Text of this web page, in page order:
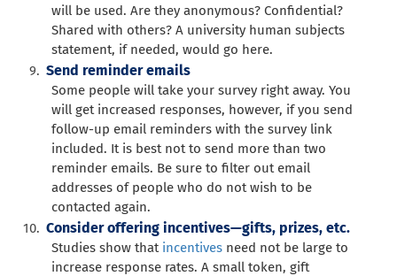
will be used. Are they anonymous? Confidential?
Shared with others? A university human subjects
statement, if needed, would go here.
Send reminder emails
Some people will take your survey right away. You
will get increased responses, however, if you send
follow-up email reminders with the survey link
included. It is best not to send more than two
reminder emails. Be sure to filter out email
addresses of people who do not wish to be
contacted again.
Consider offering incentives—gifts, prizes, etc.
Studies show that incentives need not be large to
increase response rates. A small token, gift